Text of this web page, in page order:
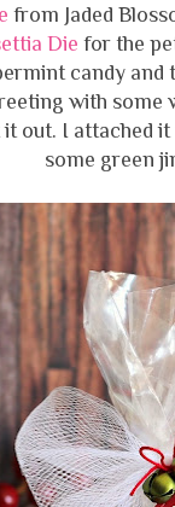
from Jaded
Die for the
candy and
with
out. I attached it
some green